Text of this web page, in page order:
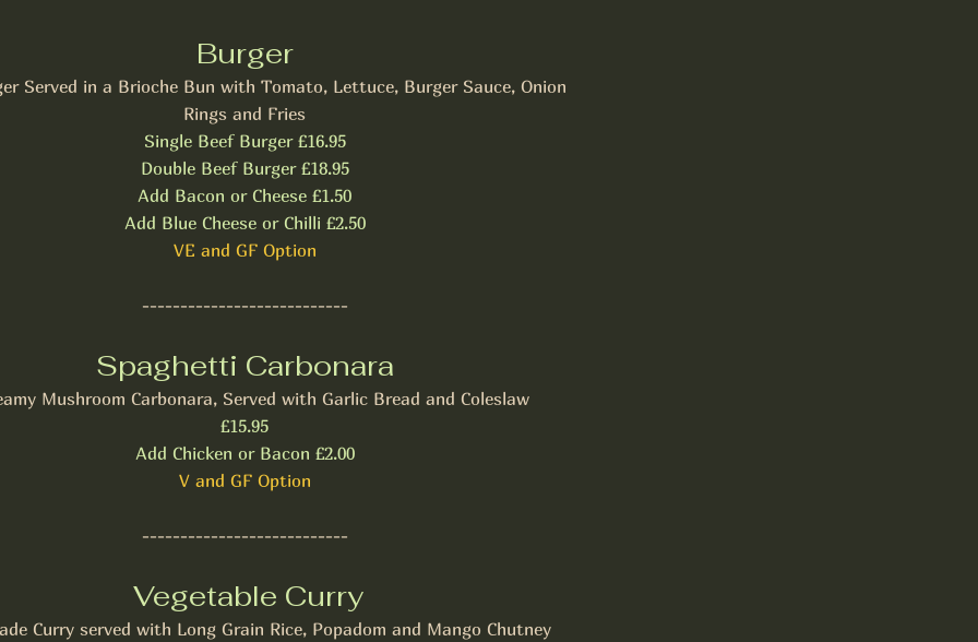
Burger
Served in a Brioche Bun with Tomato, Lettuce, Burger Sauce, Onion
Rings and Fries
Single Beef Burger £16.95
Double Beef Burger £18.95
Add Bacon or Cheese £1.50
Add Blue Cheese or Chilli £2.50
VE and GF Option
---------------------------
Spaghetti Carbonara
Mushroom Carbonara, Served with Garlic Bread and Coleslaw
£15.95
Add Chicken or Bacon £2.00
V and GF Option
---------------------------
Vegetable Curry
Curry served with Long Grain Rice, Popadom and Mango Chutney